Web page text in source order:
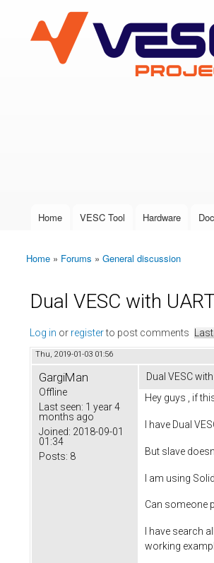
VESC Project
User login
Main menu
Home VESC Tool Hardware
You are here
Home » Forums » General discussion
Dual VESC with
Log in or registerto post comments
Thu, 2019-01-03 01:56
GargiMan
Offline
Last seen: 1 year 4
months ago
Joined: 2018-09-01
01:34
Posts: 8
Dual VESC
Hey guys , if
I have Dual
But slave
I am using
Can someone
I have search
working